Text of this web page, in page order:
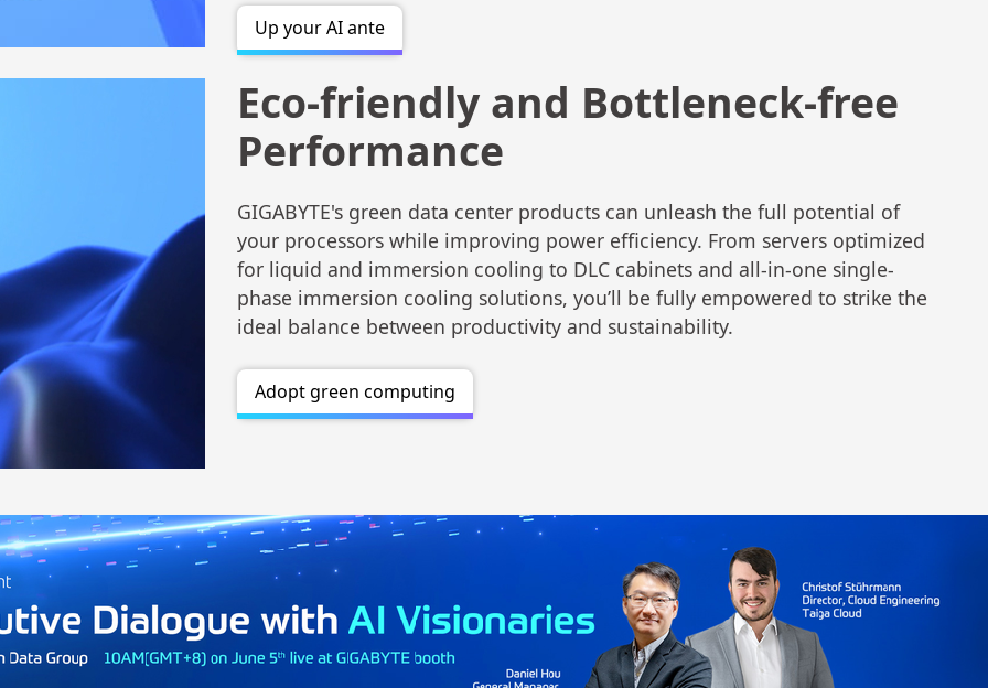
Up your AI ante
Eco-friendly and Bottleneck-free
Performance
GIGABYTE's green data center products can unleash the full potential of
your processors while improving power efficiency. From servers optimized
for liquid and immersion cooling to DLC cabinets and all-in-one single-
phase immersion cooling solutions, you’ll be fully empowered to strike the
ideal balance between productivity and sustainability.
Adopt green computing